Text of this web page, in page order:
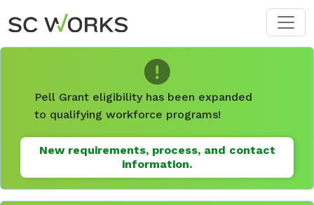
Skip to main content
Pell Grant eligibility has been expanded
to qualifying workforce programs!
New requirements, process, and contact
information.